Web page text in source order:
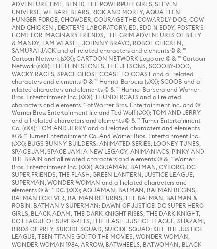
ADVENTURE TIME, BEN 10, THE POWERPUFF GIRLS, STEVEN
UNIVERSE, WE BARE BEARS, RICK AND MORTY, AQUA TEEN
HUNGER FORCE, CHOWDER, COURAGE THE COWARDLY DOG, COW
AND CHICKEN , DEXTER'S LABORATORY, ED, EDD N EDDY, FOSTER'S
HOME FOR IMAGINARY FRIENDS, THE GRIM ADVENTURES OF BILLY
& MANDY, I AM WEASEL, JOHNNY BRAVO, ROBOT CHICKEN,
SAMURAI JACK and all related characters and elements © & ™
Cartoon Network (sXX); CARTOON NETWORK Logo are © & ™ Cartoon
Network (sXX); THE FLINTSTONES, THE JETSONS, SCOOBY-DOO,
WACKY RACES, SPACE GHOST COAST TO COAST and all related
characters and elements © & ™ Hanna-Barbera (sXX); SCOOB and all
related characters and elements © & ™ Hanna-Barbera and Warner
Bros. Entertainment Inc. (sXX); THUNDERCATS and all related
characters and elements ™ of Warner Bros. Entertainment Inc. and ©
Warner Bros. Entertainment Inc and Ted Wolf (sXX); TOM AND JERRY
and all related characters and elements © & ™ Turner Entertainment
Co. (sXX); TOM AND JERRY and all related characters and elements
© & ™ Turner Entertainment Co. And Warner Bros. Entertainment Inc.
(sXX); BUGS BUNNY BUILDERS: ANIMATED SERIES, LOONEY TUNES,
SPACE JAM, SPACE JAM: A NEW LEGACY, ANIMANIACS, PINKY AND
THE BRAIN and all related characters and elements © & ™ Warner
Bros. Entertainment Inc. (sXX); AQUAMAN, BATMAN, CYBORG, DC
SUPER FRIENDS, THE FLASH, GREEN LANTERN, JUSTICE LEAGUE,
SUPERMAN, WONDER WOMAN and all related characters and
elements © & ™ DC. (sXX); AQUAMAN, BATMAN, BATMAN BEGINS,
BATMAN FOREVER, BATMAN RETURNS, THE BATMAN, BATMAN &
ROBIN, BATMAN V SUPERMAN: DAWN OF JUSTICE, DC SUPER HERO
GIRLS, BLACK ADAM, THE DARK KNIGHT RISES, THE DARK KNIGHT,
DC LEAGUE OF SUPER-PETS, THE FLASH, JUSTICE LEAGUE, SHAZAM!,
BIRDS OF PREY, SUICIDE SQUAD, SUICIDE SQUAD: KILL THE JUSTICE
LEAGUE, TEEN TITANS GO! TO THE MOVIES, WONDER WOMAN,
WONDER WOMAN 1984, ARROW, BATWHEELS, BATWOMAN, BLACK